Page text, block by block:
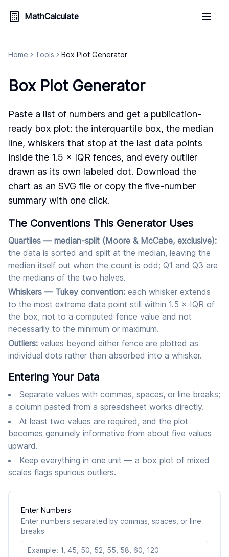
MathCalculate
Home Tools Box Plot Generator
Box Plot Generator
Paste a list of numbers and get a publication-
ready box plot: the interquartile box, the median
line, whiskers that stop at the last data points
inside the 1.5 × IQR fences, and every outlier
drawn as its own labeled dot. Download the
chart as an SVG file or copy the five-number
summary with one click.
The Conventions This Generator Uses
Quartiles — median-split (Moore & McCabe, exclusive):
the data is sorted and split at the median, leaving the
median itself out when the count is odd; Q1 and Q3 are
the medians of the two halves.
Whiskers — Tukey convention: each whisker extends
to the most extreme data point still within 1.5 × IQR of
the box, not to a computed fence value and not
necessarily to the minimum or maximum.
Outliers: values beyond either fence are plotted as
individual dots rather than absorbed into a whisker.
Entering Your Data
Separate values with commas, spaces, or line breaks;
a column pasted from a spreadsheet works directly.
At least two values are required, and the plot
becomes genuinely informative from about five values
upward.
Keep everything in one unit — a box plot of mixed
scales flags spurious outliers.
Enter Numbers
Enter numbers separated by commas, spaces, or line
breaks